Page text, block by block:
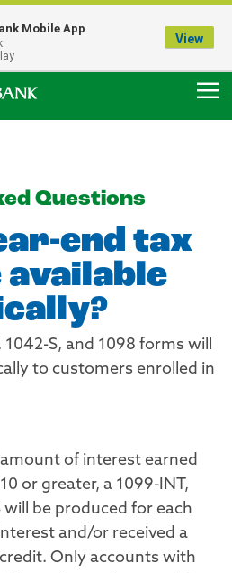
is Temporarily Closed
the full faith and credit of the U.S. Government
Questions
end tax
1042-S, and 1098 forms will
to customers enrolled in
of interest earned
or greater, a 1099-INT,
will be produced for each
and/or received a
Only accounts with
Mobile App
View